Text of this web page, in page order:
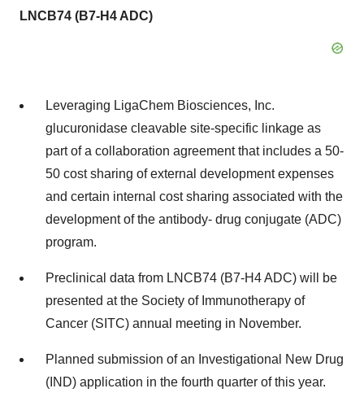
LNCB74 (B7-H4 ADC)
Leveraging LigaChem Biosciences, Inc.
glucuronidase cleavable site-specific linkage as
part of a collaboration agreement that includes a 50-
50 cost sharing of external development expenses
and certain internal cost sharing associated with the
development of the antibody- drug conjugate (ADC)
program.
Preclinical data from LNCB74 (B7-H4 ADC) will be
presented at the Society of Immunotherapy of
Cancer (SITC) annual meeting in November.
Planned submission of an Investigational New Drug
(IND) application in the fourth quarter of this year.